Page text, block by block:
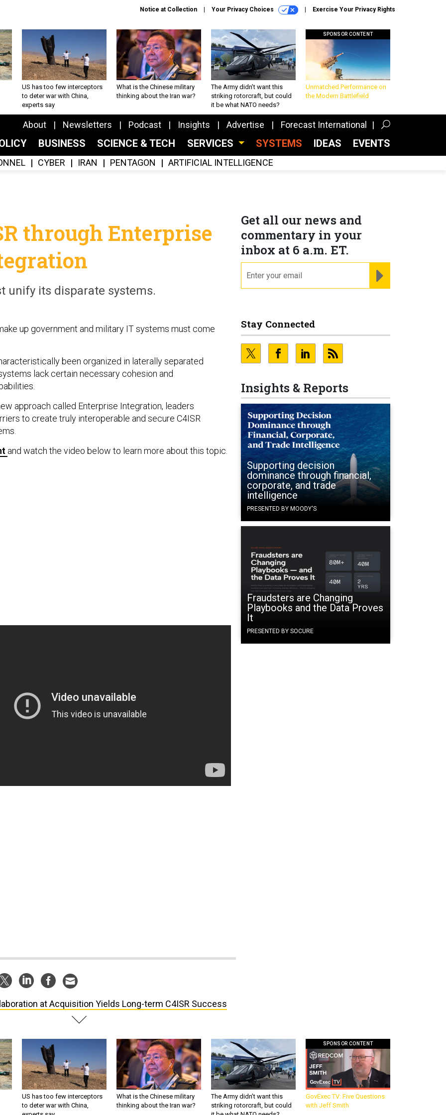
Notice at Collection Your Privacy Choices Exercise Your Privacy Rights
US has too few interceptors
to deter war with China,
experts say
What is the Chinese military
thinking about the Iran war?
The Army didn’t want this
striking rotorcraft, but could
it be what NATO needs?
SPONSOR CONTENT
Unmatched Performance on
the Modern Battlefield
About Newsletters Podcast Insights Advertise Forecast International
BUSINESS SCIENCE & TECH SERVICES SYSTEMS IDEAS EVENTS
CYBER IRAN PENTAGON ARTIFICIAL INTELLIGENCE
Get all our news and
commentary in your
inbox at 6 a.m. ET.
Stay Connected
Insights & Reports
Supporting decision
dominance through financial,
corporate, and trade
intelligence
PRESENTED BY MOODY'S
Fraudsters are Changing
Playbooks and the Data Proves
It
PRESENTED BY SOCURE
through Enterprise
unify its disparate systems.
up government and military IT systems must come
been organized in laterally separated
lack certain necessary cohesion and
approach called Enterprise Integration, leaders
to create truly interoperable and secure C4ISR
and watch the video below to learn more about this topic.
at Acquisition Yields Long-term C4ISR Success
US has too few interceptors
to deter war with China,
What is the Chinese military
thinking about the Iran war?
The Army didn’t want this
striking rotorcraft, but could
SPONSOR CONTENT
GovExec TV: Five Questions
with Jeff Smith